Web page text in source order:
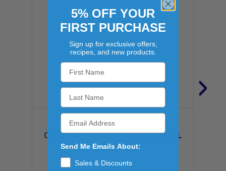
SHANK'S
CLEAR IMITATION VANILLA 4/1GAL
$147.82
›
5% OFF YOUR
FIRST PURCHASE
Sign up for exclusive offers,
recipes, and new products.
Send Me Emails About:
Sales & Discounts